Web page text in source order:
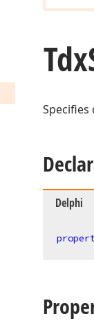
Tdx
Specifies
Delphi